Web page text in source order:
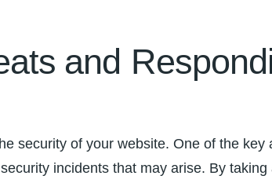
⁤and
security of your website. One of the
incidents that ⁤may arise. ⁤By